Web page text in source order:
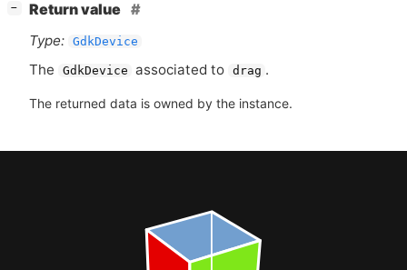
−
Return value
Type: GdkDevice
The GdkDevice associated to drag .
The returned data is owned by the instance.